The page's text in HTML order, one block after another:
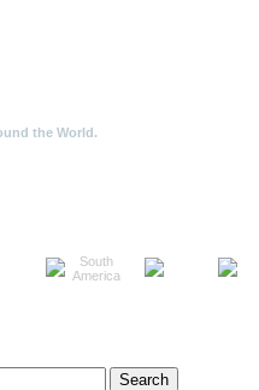
the World.
South
America